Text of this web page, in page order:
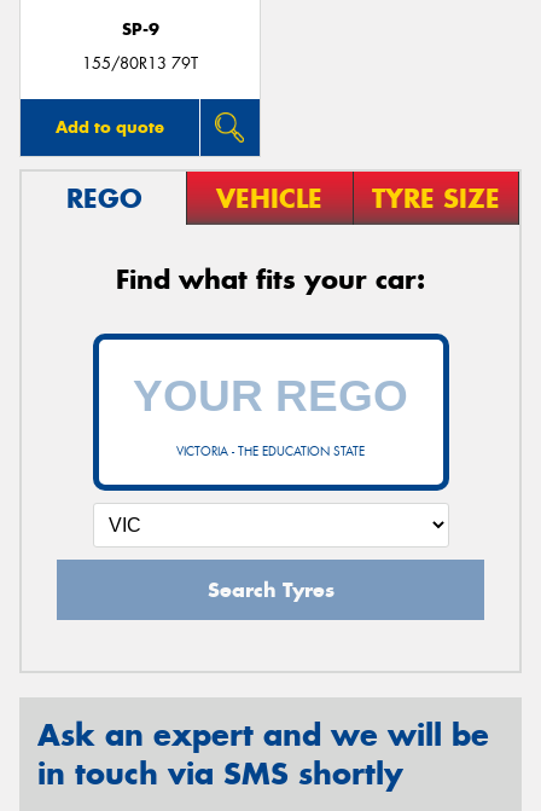
SP-9
155/80R13 79T
Add to quote
REGO VEHICLE TYRE SIZE
Find what fits your car:
VICTORIA - THE EDUCATION STATE
Search Tyres
Ask an expert and we will be
in touch via SMS shortly